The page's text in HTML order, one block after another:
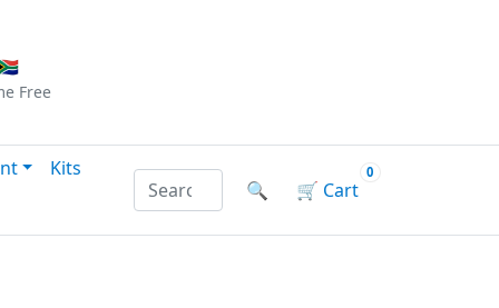
Free
Kits
Search products by name or reference
🔍 🛒 Cart
0